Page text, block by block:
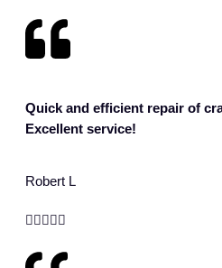
Quick and efficient repair of
Excellent service!
Robert L
    